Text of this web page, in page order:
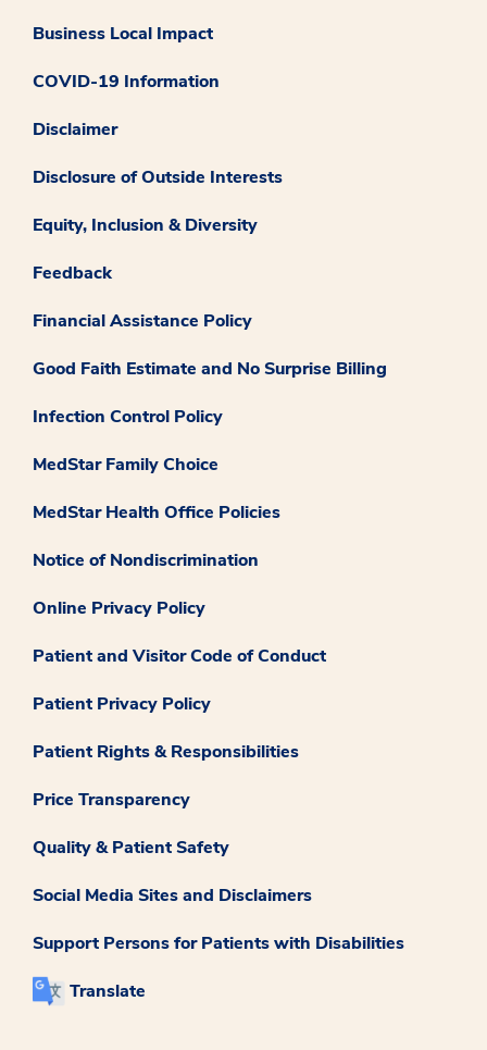
Business Local Impact
COVID-19 Information
Disclaimer
Disclosure of Outside Interests
Equity, Inclusion & Diversity
Feedback
Financial Assistance Policy
Good Faith Estimate and No Surprise Billing
Infection Control Policy
MedStar Family Choice
MedStar Health Office Policies
Notice of Nondiscrimination
Online Privacy Policy
Patient and Visitor Code of Conduct
Patient Privacy Policy
Patient Rights & Responsibilities
Price Transparency
Quality & Patient Safety
Social Media Sites and Disclaimers
Support Persons for Patients with Disabilities
Translate